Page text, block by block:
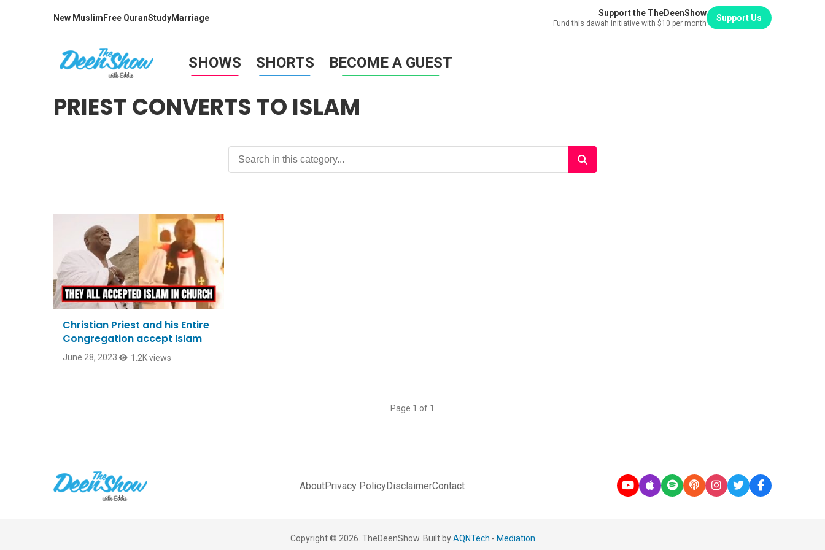
New Muslim Free QuranStudyMarriage Support the TheDeenShow
Fund this dawah initiative with $10 per month
Support Us
SHOWS SHORTS BECOME A GUEST
PRIEST CONVERTS TO ISLAM
Christian Priest and his Entire
Congregation accept Islam
June 28, 2023 1.2K views
Page 1 of 1
AboutPrivacy PolicyDisclaimerContact
Copyright © 2026. TheDeenShow. Built byAQNTech - Mediation